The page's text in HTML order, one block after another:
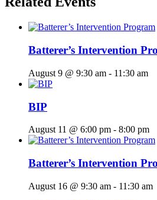
Batterer’s Intervention
August 9 @ 9:30 am - 11:30 am
BIP
August 11 @ 6:00 pm - 8:00 pm
Batterer’s Intervention
August 16 @ 9:30 am - 11:30 am